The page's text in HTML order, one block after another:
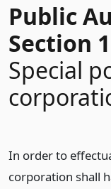
Public
Section
Special
In order to
corporation shall